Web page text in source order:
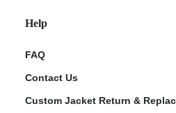
Help
FAQ
Contact Us
Custom Jacket Return &